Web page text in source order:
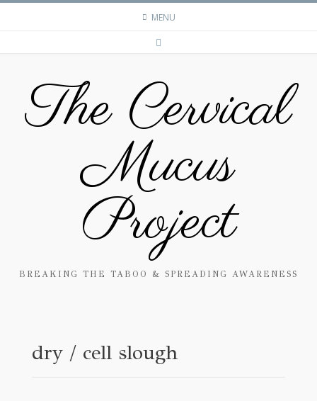
MENU
The Cervical
Mucus
Project
BREAKING THE TABOO & SPREADING AWARENESS
dry / cell slough